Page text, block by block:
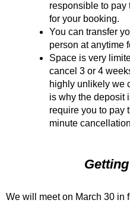
responsible to
for your booking.
You can transfer
person at anytime
Space is very
cancel 3 or 4
highly unlikely we
is why the deposit
require you to pay
minute
We will meet on March 30 in